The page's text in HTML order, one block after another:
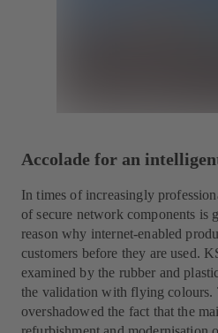
Accolade for an
In times of increasingly
of secure network components is
reason why internet-enabled
customers before they are used.
examined by the rubber and
the validation with flying colours.
overshadowed the fact that the